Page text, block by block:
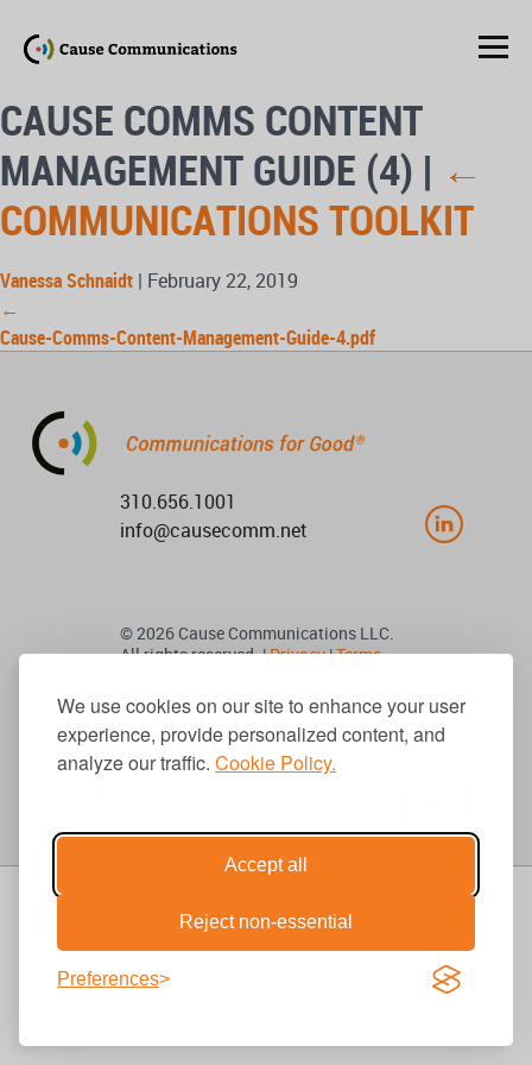
We use cookies on our site to enhance your user
experience, provide personalized content, and
analyze our traffic. Cookie Policy.
Accept all
Reject non-essential
Preferences
CAUSE COMMS CONTENT
MANAGEMENT GUIDE (4) | ←
COMMUNICATIONS TOOLKIT
Vanessa Schnaidt | February 22, 2019
←
Cause-Comms-Content-Management-Guide-4.pdf
310.656.1001
info@causecomm.net
© 2026 Cause Communications LLC.
All rights reserved. |Privacy|Terms
Get Updates